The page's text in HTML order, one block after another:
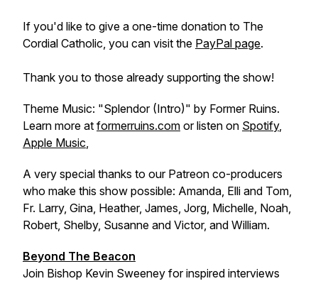
If you'd like to give a one-time donation to The
Cordial Catholic, you can visit the PayPal page.
Thank you to those already supporting the show!
Theme Music: "Splendor (Intro)" by Former Ruins.
Learn more at formerruins.com or listen on Spotify,
Apple Music,
A very special thanks to our Patreon co-producers
who make this show possible: Amanda, Elli and Tom,
Fr. Larry, Gina, Heather, James, Jorg, Michelle, Noah,
Robert, Shelby, Susanne and Victor, and William.
Beyond The Beacon
Join Bishop Kevin Sweeney for inspired interviews